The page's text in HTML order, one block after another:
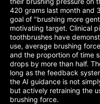
420 grams last month and
goal of "brushing more
motivating target. Clinical
toothbrushes have
use, average brushing
and the proportion of time
drops by more than half.
long as the feedback
the AI guidance is not
but actively retraining the
brushing force.